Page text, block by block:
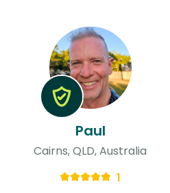
Paul
Cairns, QLD, Australia
1